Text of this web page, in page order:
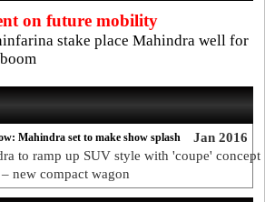
on future mobility
stake place Mahindra well for
Jan 2016
Mahindra set to make show splash
to ramp up SUV style with 'coupe' concept
new compact wagon